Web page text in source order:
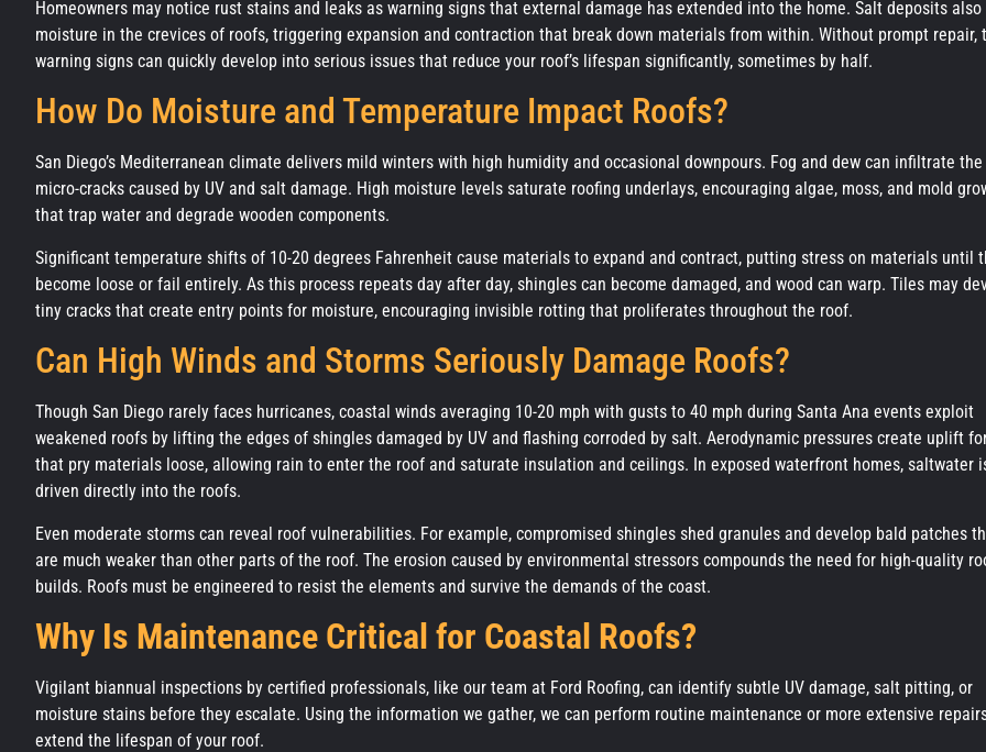
Homeowners may notice rust stains and leaks as warning signs that external damage has extended into the home. Salt deposits also
moisture in the crevices of roofs, triggering expansion and contraction that break down materials from within. Without prompt repair,
warning signs can quickly develop into serious issues that reduce your roof’s lifespan significantly, sometimes by half.
How Do Moisture and Temperature Impact Roofs?
San Diego’s Mediterranean climate delivers mild winters with high humidity and occasional downpours. Fog and dew can infiltrate the
micro-cracks caused by UV and salt damage. High moisture levels saturate roofing underlays, encouraging algae, moss, and mold
that trap water and degrade wooden components.
Significant temperature shifts of 10-20 degrees Fahrenheit cause materials to expand and contract, putting stress on materials until
become loose or fail entirely. As this process repeats day after day, shingles can become damaged, and wood can warp. Tiles may
tiny cracks that create entry points for moisture, encouraging invisible rotting that proliferates throughout the roof.
Can High Winds and Storms Seriously Damage Roofs?
Though San Diego rarely faces hurricanes, coastal winds averaging 10-20 mph with gusts to 40 mph during Santa Ana events exploit
weakened roofs by lifting the edges of shingles damaged by UV and flashing corroded by salt. Aerodynamic pressures create uplift
that pry materials loose, allowing rain to enter the roof and saturate insulation and ceilings. In exposed waterfront homes, saltwater
driven directly into the roofs.
Even moderate storms can reveal roof vulnerabilities. For example, compromised shingles shed granules and develop bald patches
are much weaker than other parts of the roof. The erosion caused by environmental stressors compounds the need for high-quality
builds. Roofs must be engineered to resist the elements and survive the demands of the coast.
Why Is Maintenance Critical for Coastal Roofs?
Vigilant biannual inspections by certified professionals, like our team at Ford Roofing, can identify subtle UV damage, salt pitting, or
moisture stains before they escalate. Using the information we gather, we can perform routine maintenance or more extensive
extend the lifespan of your roof.